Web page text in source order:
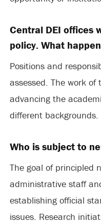
Central DEI offices
policy. What
Positions and
assessed. The work of
advancing the
different backgrounds.
Who is subject to
The goal of principled
administrative staff
establishing official
issues. Research